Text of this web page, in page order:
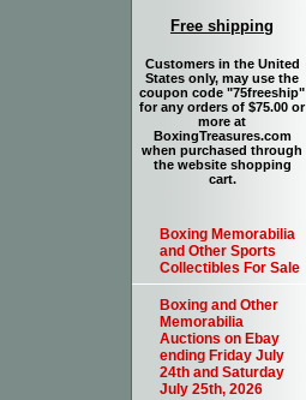
Free shipping
Customers in the United
States only, may use the
coupon code "75freeship"
for any orders of $75.00 or
more at
BoxingTreasures.com
when purchased through
the website shopping
cart.
Boxing Memorabilia
and Other Sports
Collectibles For Sale
Boxing and Other
Memorabilia
Auctions on Ebay
ending Friday July
24th and Saturday
July 25th, 2026